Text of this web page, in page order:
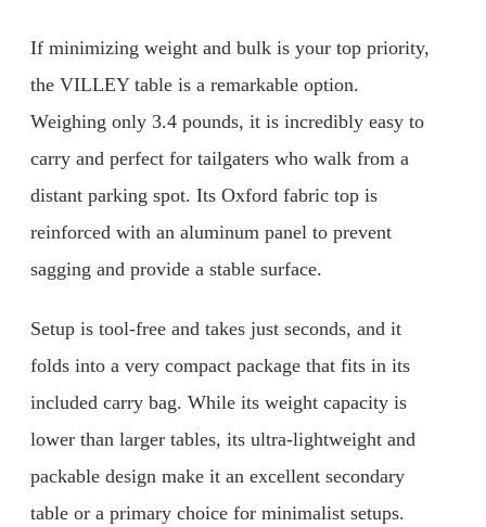
If minimizing weight and bulk is your top priority,
the VILLEY table is a remarkable option.
Weighing only 3.4 pounds, it is incredibly easy to
carry and perfect for tailgaters who walk from a
distant parking spot. Its Oxford fabric top is
reinforced with an aluminum panel to prevent
sagging and provide a stable surface.
Setup is tool-free and takes just seconds, and it
folds into a very compact package that fits in its
included carry bag. While its weight capacity is
lower than larger tables, its ultra-lightweight and
packable design make it an excellent secondary
table or a primary choice for minimalist setups.